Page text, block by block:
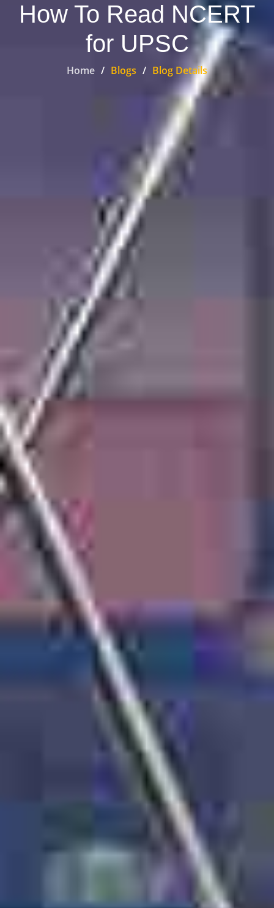
How To Read NCERT
for UPSC
Home Blogs Blog Details